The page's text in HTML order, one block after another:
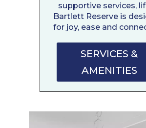
supportive services,
Bartlett Reserve is
for joy, ease and
SERVICES &
AMENITIES